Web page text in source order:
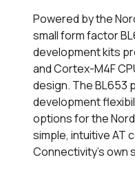
Powered by the
small form factor
development kits
and Cortex-M4F
design. The BL653
development
options for the
simple, intuitive AT
Connectivity’s own